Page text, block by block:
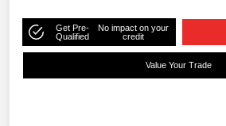
Get Pre-
Qualified
No impact on your
credit
Value Your Trade